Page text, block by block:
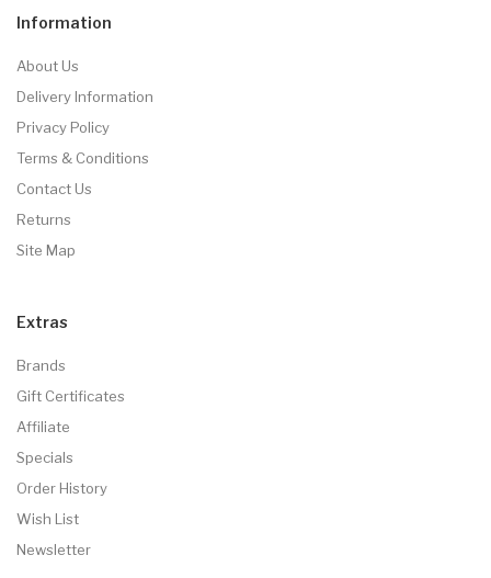
Information
About Us
Delivery Information
Privacy Policy
Terms & Conditions
Contact Us
Returns
Site Map
Extras
Brands
Gift Certificates
Affiliate
Specials
Order History
Wish List
Newsletter